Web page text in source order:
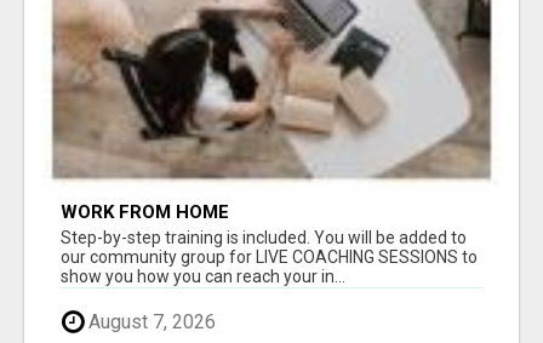
WORK FROM HOME
Step-by-step training is included. You will be added to
our community group for LIVE COACHING SESSIONS to
show you how you can reach your in...
August 7, 2026